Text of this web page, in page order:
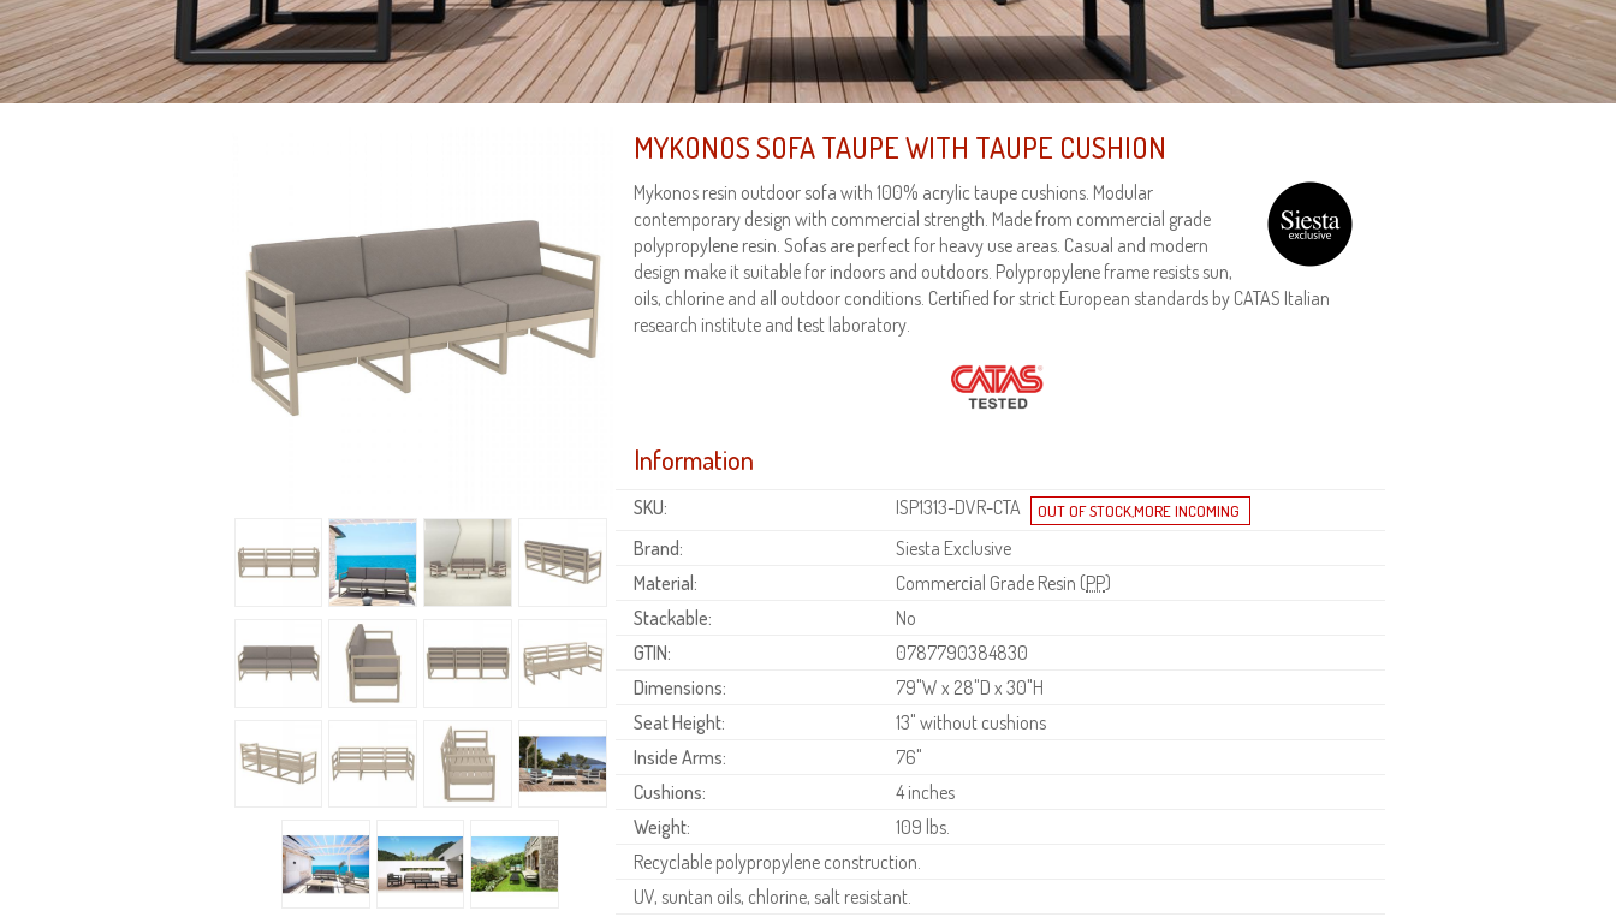
MYKONOS SOFA TAUPE WITH TAUPE CUSHION
Mykonos resin outdoor sofa with 100% acrylic taupe cushions. Modular
contemporary design with commercial strength. Made from commercial grade
polypropylene resin. Sofas are perfect for heavy use areas. Casual and modern
design make it suitable for indoors and outdoors. Polypropylene frame resists sun,
oils, chlorine and all outdoor conditions. Certified for strict European standards by CATAS Italian
research institute and test laboratory.
Information
SKU:
ISP1313-DVR-CTA
Brand:
Siesta Exclusive
Material:
Commercial Grade Resin (PP)
Stackable:
No
GTIN:
0787790384830
Dimensions:
79"W x 28"D x 30"H
Seat Height:
13" without cushions
Inside Arms:
76"
Cushions:
4 inches
Weight:
109 lbs.
Recyclable polypropylene construction.
UV, suntan oils, chlorine, salt resistant.